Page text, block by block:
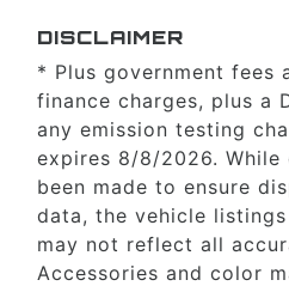
DISCLAIMER
* Plus government fees
finance charges, plus a
any emission testing
expires 8/8/2026. While every effort has
been made to ensure
data, the vehicle
may not reflect all
Accessories and color